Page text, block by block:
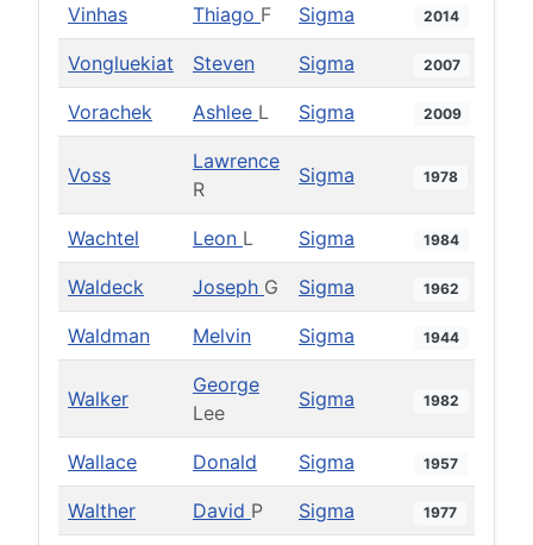
Vinhas Thiago F Sigma 2014
Vongluekiat Steven Sigma 2007
Vorachek Ashlee L Sigma 2009
Voss
Lawrence
R
Sigma 1978
Wachtel Leon L Sigma 1984
Waldeck Joseph G Sigma 1962
Waldman Melvin Sigma 1944
Walker
George
Lee
Sigma 1982
Wallace Donald Sigma 1957
Walther David P Sigma 1977